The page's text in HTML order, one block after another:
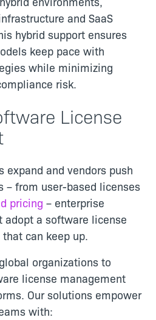
and SaaS
hybrid support ensures
keep pace with
while minimizing
risk.
License
expand and vendors push
– from user-based licenses
pricing – enterprise
adopt a software license
can keep up.
organizations to
license management
Our solutions empower
with: